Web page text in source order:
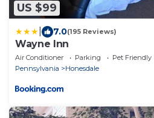
US $99
7.0(195 Reviews)
Wayne Inn
Air Conditioner Parking
Pet Friendly
Pennsylvania
Honesdale